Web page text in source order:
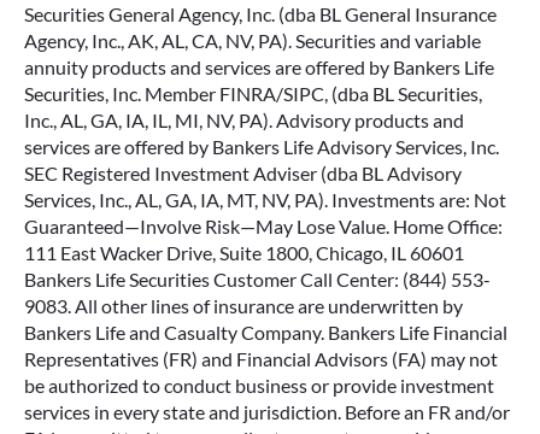
Securities General Agency, Inc. (dba BL General Insurance
Agency, Inc., AK, AL, CA, NV, PA). Securities and variable
annuity products and services are offered by Bankers Life
Securities, Inc. Member FINRA/SIPC, (dba BL Securities,
Inc., AL, GA, IA, IL, MI, NV, PA). Advisory products and
services are offered by Bankers Life Advisory Services, Inc.
SEC Registered Investment Adviser (dba BL Advisory
Services, Inc., AL, GA, IA, MT, NV, PA). Investments are: Not
Guaranteed—Involve Risk—May Lose Value. Home Office:
111 East Wacker Drive, Suite 1800, Chicago, IL 60601
Bankers Life Securities Customer Call Center: (844) 553-
9083. All other lines of insurance are underwritten by
Bankers Life and Casualty Company. Bankers Life Financial
Representatives (FR) and Financial Advisors (FA) may not
be authorized to conduct business or provide investment
services in every state and jurisdiction. Before an FR and/or